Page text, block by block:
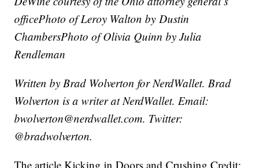
officePhoto of Leroy Walton by Dustin
ChambersPhoto of Olivia Quinn by Julia
Rendleman
Written by Brad Wolverton for NerdWallet. Brad
Wolverton is a writer at NerdWallet. Email:
bwolverton@nerdwallet.com. Twitter:
@bradwolverton.
The article Kicking in Doors and Crushing Credit: